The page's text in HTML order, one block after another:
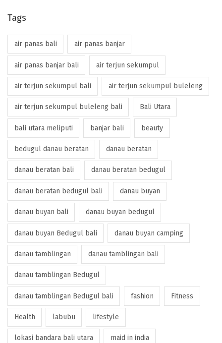
Tags
air panas bali air panas banjar
air panas banjar bali air terjun sekumpul
air terjun sekumpul bali air terjun sekumpul buleleng
air terjun sekumpul buleleng bali Bali Utara
bali utara meliputi banjar bali beauty
bedugul danau beratan danau beratan
danau beratan bali danau beratan bedugul
danau beratan bedugul bali danau buyan
danau buyan bali danau buyan bedugul
danau buyan Bedugul bali danau buyan camping
danau tamblingan danau tamblingan bali
danau tamblingan Bedugul
danau tamblingan Bedugul bali fashion Fitness
Health labubu lifestyle
lokasi bandara bali utara maid in india